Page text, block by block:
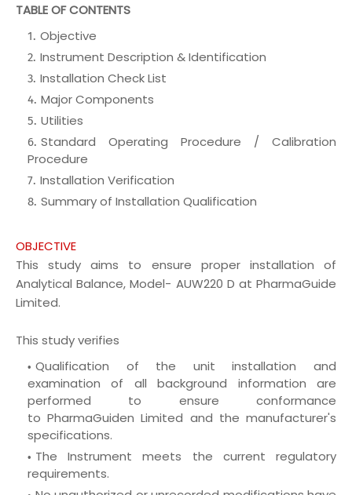
TABLE OF CONTENTS
Objective
Instrument Description & Identification
Installation Check List
Major Components
Utilities
Standard Operating Procedure / Calibration
Procedure
Installation Verification
Summary of Installation Qualification
OBJECTIVE
This study aims to ensure proper installation of
Analytical Balance, Model- AUW220 D at PharmaGuide
Limited.
This study verifies
Qualification of the unit installation and
examination of all background information are
performed to ensure conformance
toPharmaGuiden Limited and the manufacturer's
specifications.
The Instrument meets the current regulatory
requirements.